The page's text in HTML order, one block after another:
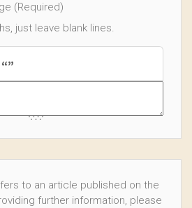
(Required)
just leave blank lines.
to an article published on the
further information, please